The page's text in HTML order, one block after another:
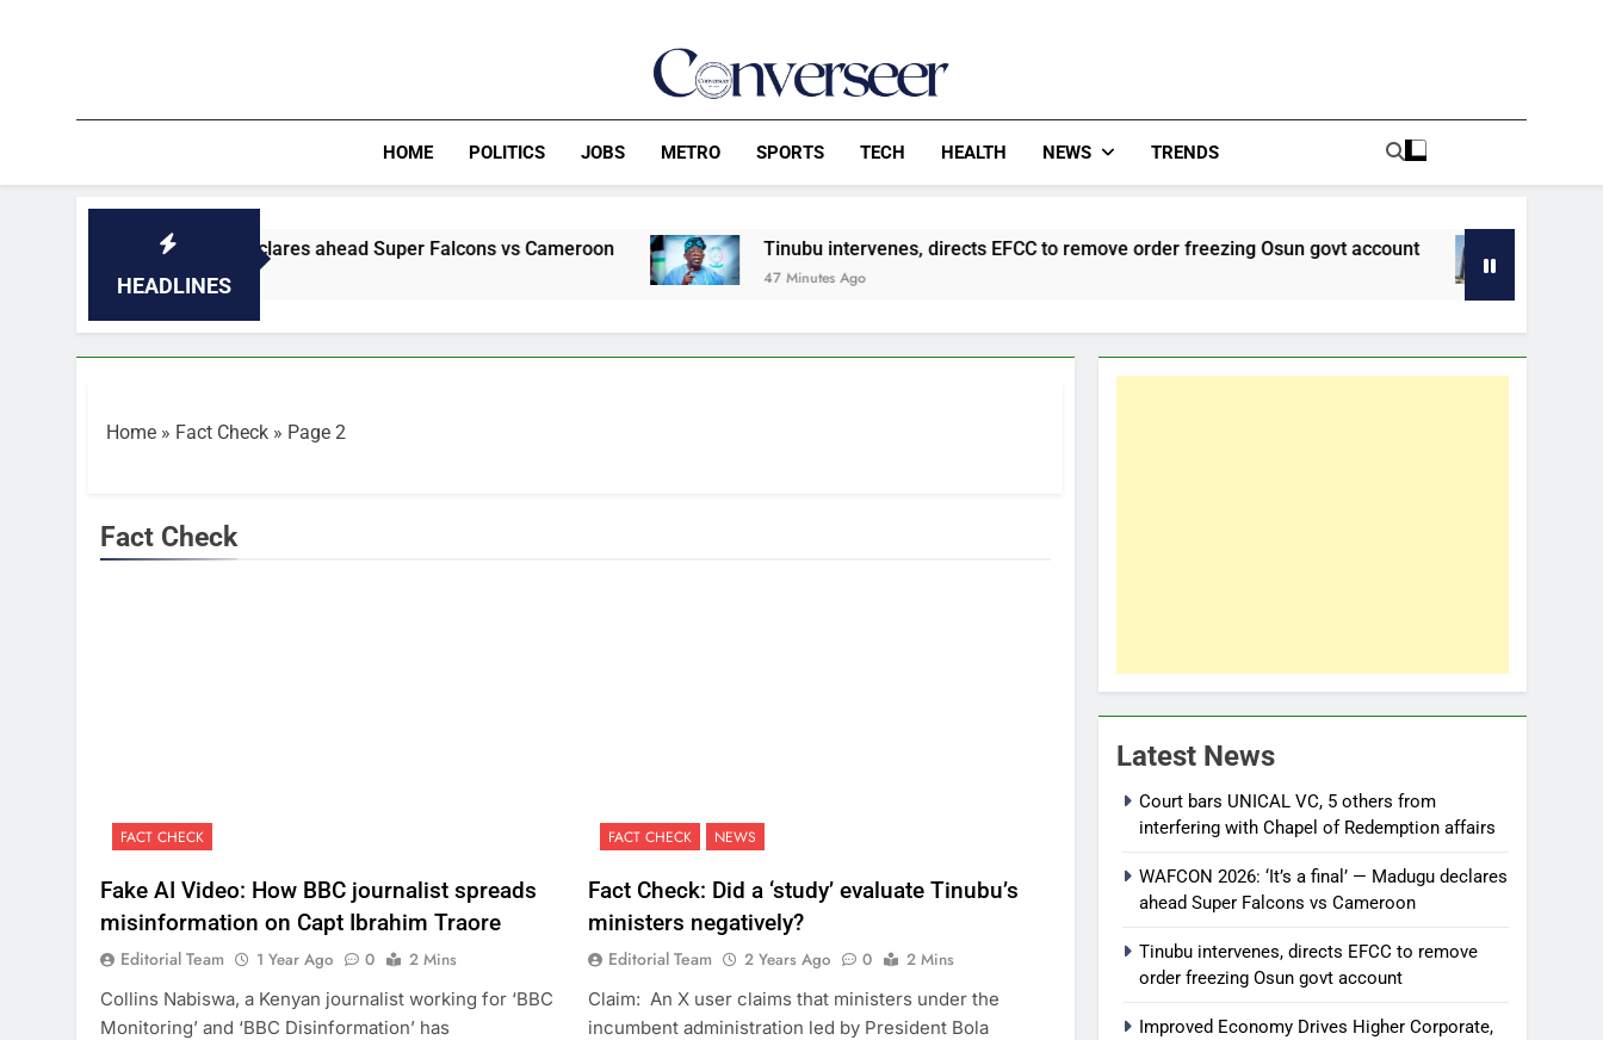
Converseer
HOME POLITICS JOBS METRO SPORTS TECH HEALTH NEWS TRENDS
HEADLINES
a final’ — Madugu declares ahead Super Falcons vs Cameroon Tinubu intervenes, directs EFCC to remove order freezing Osun govt account
47 Minutes Ago 48 Minutes Ago
Home » Fact Check » Page 2
Fact Check
FACT CHECK
Fake AI Video: How BBC journalist spreads
misinformation on Capt Ibrahim Traore
Editorial Team 1 Year Ago 0
2 Mins
Collins Nabiswa, a Kenyan journalist working for ‘BBC
Monitoring’ and ‘BBC Disinformation’ has
FACT CHECK NEWS
Fact Check: Did a ‘study’ evaluate Tinubu’s
ministers negatively?
Editorial Team 2 Years Ago 0
2 Mins
Claim: An X user claims that ministers under the
incumbent administration led by President Bola
Latest News
Court bars UNICAL VC, 5 others from
interfering with Chapel of Redemption affairs
WAFCON 2026: ‘It’s a final’ — Madugu declares
ahead Super Falcons vs Cameroon
Tinubu intervenes, directs EFCC to remove
order freezing Osun govt account
Improved Economy Drives Higher Corporate,